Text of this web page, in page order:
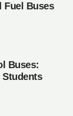
Fuel Buses
Buses:
Students